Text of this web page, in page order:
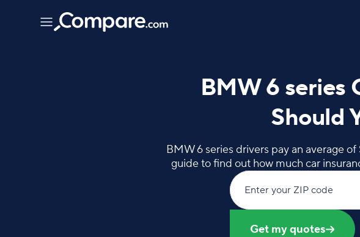
BMW 6 series
Should
BMW 6 series drivers pay an average
guide to find out how much car
Enter your ZIP code
Get my quotes